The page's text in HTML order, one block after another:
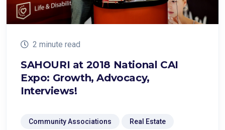
2 minute read
SAHOURI at 2018 National CAI
Expo: Growth, Advocacy,
Interviews!
Community Associations Real Estate